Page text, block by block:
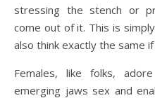
stressing the stench or
come out of it. This is
also think exactly the same
Females, like folks,
emerging jaws sex and